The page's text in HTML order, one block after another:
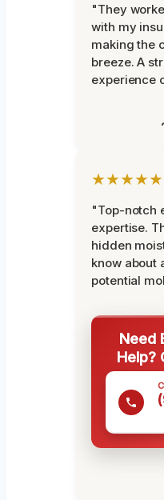
"They
with my
making the
breeze. A
experience
★★★★★
"Top-notch
expertise.
hidden
know about
potential
Need
Help?